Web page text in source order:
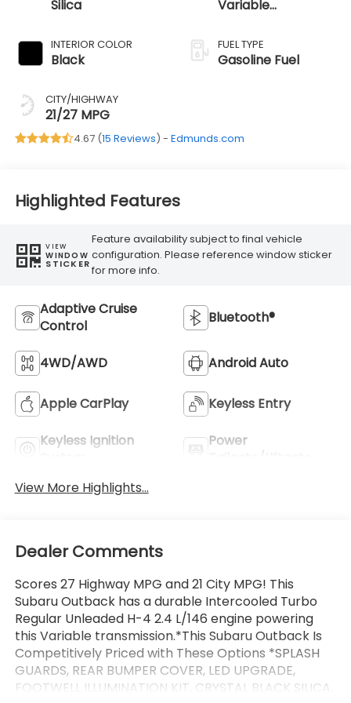
Silica
INTERIOR COLOR
Black
CITY/HIGHWAY
21/27 MPG
Variable
FUEL TYPE
Gasoline Fuel
4.67 (15 Reviews) - Edmunds.com
Highlighted Features
VIEW
WINDOW
STICKER
Feature availability subject to final vehicle
configuration. Please reference window sticker
for more info.
Adaptive Cruise
Control
Bluetooth®
4WD/AWD Android Auto
Apple CarPlay Keyless Entry
Keyless Ignition
Power
View More Highlights...
Dealer Comments
Scores 27 Highway MPG and 21 City MPG! This
Subaru Outback has a durable Intercooled Turbo
Regular Unleaded H-4 2.4 L/146 engine powering
this Variable transmission.*This Subaru Outback Is
Competitively Priced with These Options *SPLASH
GUARDS, REAR BUMPER COVER, LED UPGRADE,
FOOTWELL ILLUMINATION KIT, CRYSTAL BLACK SILICA,